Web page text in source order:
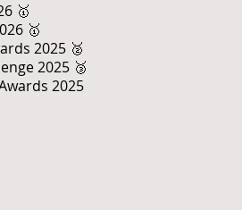
🥇
🥇
2025 🥈
2025 🥉
2025